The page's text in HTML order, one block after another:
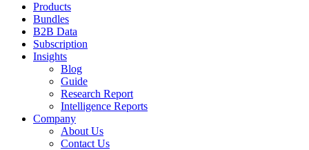
Products
Bundles
B2B Data
Subscription
Insights
Blog
Guide
Research Report
Intelligence Reports
Company
About Us
Contact Us